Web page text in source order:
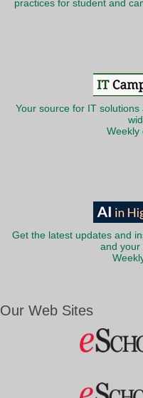
practices for student and
Your source for IT
Weekly
Get the latest updates and
and your
Our Web Sites